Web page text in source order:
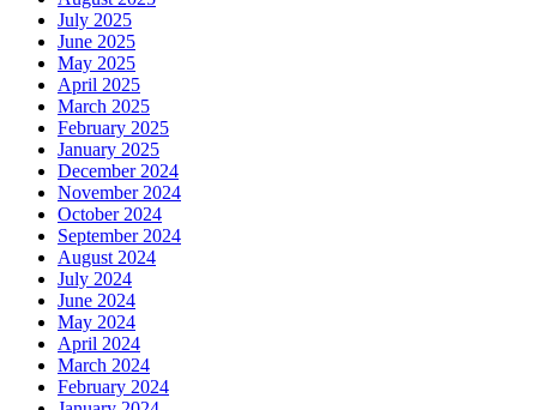
July 2025
June 2025
May 2025
April 2025
March 2025
February 2025
January 2025
December 2024
November 2024
October 2024
September 2024
August 2024
July 2024
June 2024
May 2024
April 2024
March 2024
February 2024